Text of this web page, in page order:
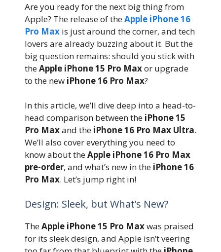
Are you ready for the next big thing from
Apple? The release of theApple iPhone 16
Pro Max is just around the corner, and tech
lovers are already buzzing about it. But the
big question remains: should you stick with
theApple iPhone 15 Pro Maxor upgrade
to the new iPhone 16 Pro Max?
In this article, we’ll dive deep into a head-to-
head comparison between the iPhone 15
Pro Maxand the iPhone 16 Pro Max Ultra.
We’ll also cover everything you need to
know about theApple iPhone 16 Pro Max
pre-order, and what’s new in the iPhone 16
Pro Max. Let’s jump right in!
Design: Sleek, but What’s New?
TheApple iPhone 15 Pro Maxwas praised
for its sleek design, and Apple isn’t veering